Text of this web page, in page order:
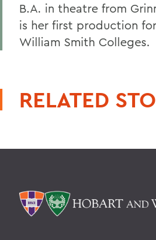
B.A. in theatre from
is her first production
William Smith Colleges.
RELATED